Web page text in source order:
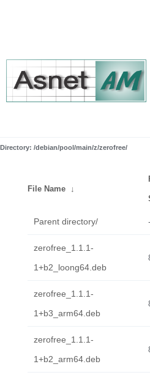
Directory: /debian/pool/main/z/zerofree/
File Name ↓
Parent directory/ -
zerofree_1.1.1-
1+b2_loong64.deb
zerofree_1.1.1-
1+b3_arm64.deb
zerofree_1.1.1-
1+b2_arm64.deb